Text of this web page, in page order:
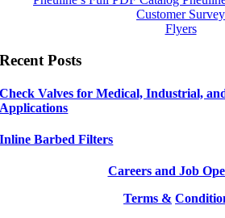
Customer Survey
Flyers
Recent Posts
Check Valves for Medical, Industrial,
Applications
Inline Barbed Filters
Careers and Job
Terms &